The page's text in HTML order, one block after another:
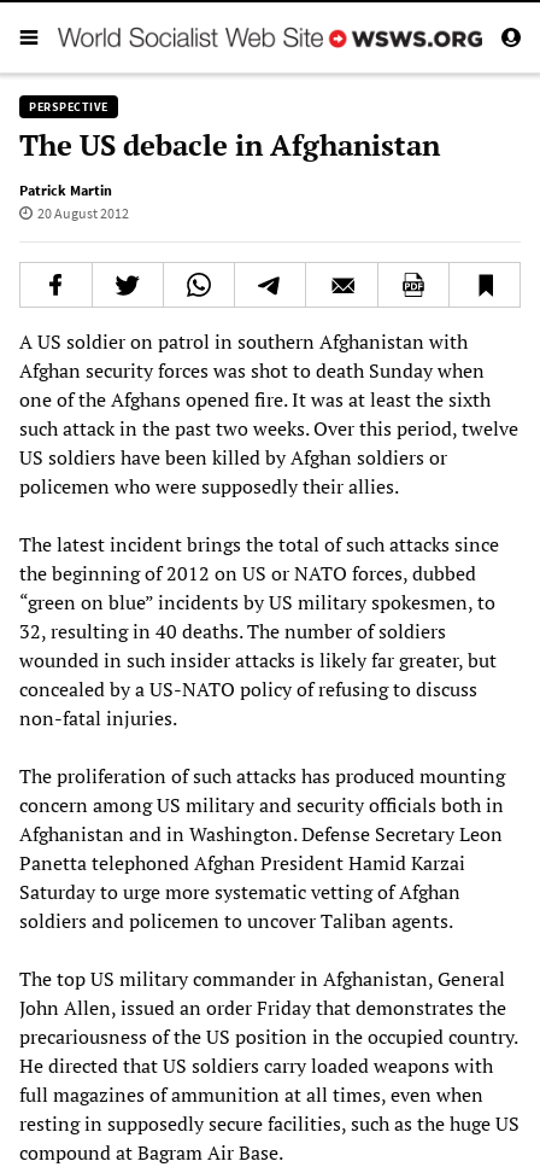
PERSPECTIVE
The US debacle in Afghanistan
Patrick Martin
20 August 2012
A US soldier on patrol in southern Afghanistan with
Afghan security forces was shot to death Sunday when
one of the Afghans opened fire. It was at least the sixth
such attack in the past two weeks. Over this period, twelve
US soldiers have been killed by Afghan soldiers or
policemen who were supposedly their allies.
The latest incident brings the total of such attacks since
the beginning of 2012 on US or NATO forces, dubbed
“green on blue” incidents by US military spokesmen, to
32, resulting in 40 deaths. The number of soldiers
wounded in such insider attacks is likely far greater, but
concealed by a US-NATO policy of refusing to discuss
non-fatal injuries.
The proliferation of such attacks has produced mounting
concern among US military and security officials both in
Afghanistan and in Washington. Defense Secretary Leon
Panetta telephoned Afghan President Hamid Karzai
Saturday to urge more systematic vetting of Afghan
soldiers and policemen to uncover Taliban agents.
The top US military commander in Afghanistan, General
John Allen, issued an order Friday that demonstrates the
precariousness of the US position in the occupied country.
He directed that US soldiers carry loaded weapons with
full magazines of ammunition at all times, even when
resting in supposedly secure facilities, such as the huge US
compound at Bagram Air Base.